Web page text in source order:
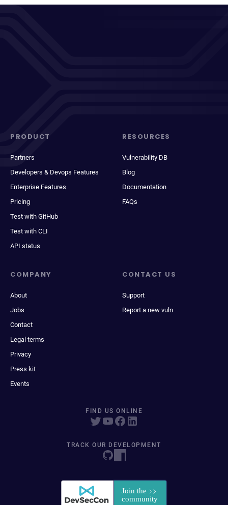
PRODUCT
Partners
Developers & Devops Features
Enterprise Features
Pricing
Test with GitHub
Test with CLI
API status
RESOURCES
Vulnerability DB
Blog
Documentation
FAQs
COMPANY
About
Jobs
Contact
Legal terms
Privacy
Press kit
Events
CONTACT US
Support
Report a new vuln
FIND US ONLINE
TRACK OUR DEVELOPMENT